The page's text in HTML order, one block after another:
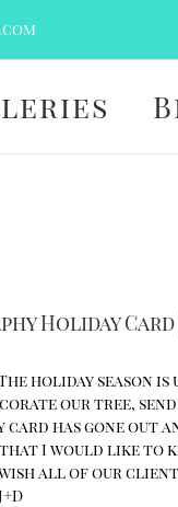
Holiday
holiday season
our tree,
has gone out
I would like to
all of our